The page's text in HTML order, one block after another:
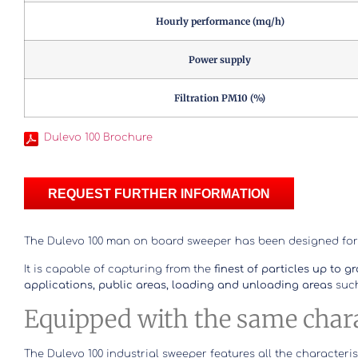
Hourly performance (mq/h)
Power supply
Filtration PM10 (%)
Dulevo 100 Brochure
REQUEST FURTHER INFORMATION
The Dulevo 100 man on board sweeper has been designed
It is capable of capturing from the finest of particles up to
applications, public areas, loading and unloading areas
Equipped with the same
The Dulevo 100 industrial sweeper features all the